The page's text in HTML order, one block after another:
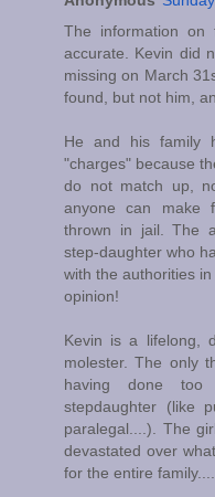
The information on
accurate. Kevin did
missing on March
found, but not him,
He and his family
"charges" because
do not match up,
anyone can make
thrown in jail. The
step-daughter who
with the authorities
opinion!
Kevin is a lifelong,
molester. The only
having done too
stepdaughter (like
paralegal....). The
devastated over
for the entire family.....